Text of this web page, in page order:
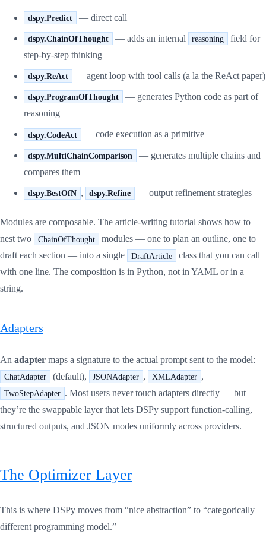
dspy.Predict — direct call
dspy.ChainOfThought — adds an internal reasoning
field for
step-by-step thinking
dspy.ReAct — agent loop with tool calls (a la the ReAct paper)
dspy.ProgramOfThought
— generates Python code as part of
reasoning
dspy.CodeAct — code execution as a primitive
dspy.MultiChainComparison
— generates multiple chains and
compares them
dspy.BestOfN , dspy.Refine — output refinement strategies
Modules are composable. The article-writing tutorial shows how to
nest two
ChainOfThought
modules — one to plan an outline, one to
draft each section — into a single
DraftArticle
class that you can call
with one line. The composition is in Python, not in YAML or in a
string.
Adapters
An adapter maps a signature to the actual prompt sent to the model:
ChatAdapter (default), JSONAdapter , XMLAdapter ,
TwoStepAdapter . Most users never touch adapters directly — but
they’re the swappable layer that lets DSPy support function-calling,
structured outputs, and JSON modes uniformly across providers.
The Optimizer Layer
This is where DSPy moves from “nice abstraction” to “categorically
different programming model.”